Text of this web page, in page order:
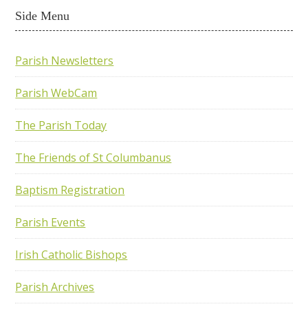
Side Menu
Parish Newsletters
Parish WebCam
The Parish Today
The Friends of St Columbanus
Baptism Registration
Parish Events
Irish Catholic Bishops
Parish Archives